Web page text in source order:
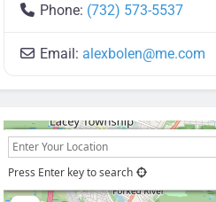
Phone: (732) 573-5537
Email: alexbolen@me.com
+
−
Press Enter key to search